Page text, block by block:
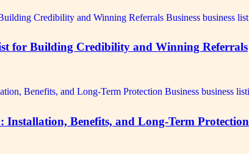
for Building Credibility and Winning Referrals
Benefits, and Long-Term Protection